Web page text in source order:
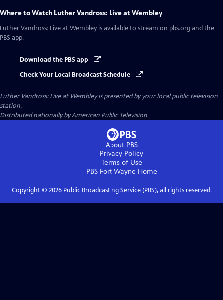
Where to Watch Luther Vandross: Live at Wembley
Luther Vandross: Live at Wembley is available to stream on pbs.org and the
PBS app.
Download the PBS app
Check Your Local Broadcast Schedule
Luther Vandross: Live at Wembleyis presented by your local public television
station.
Distributed nationally byAmerican Public Television
About PBS
Privacy Policy
Terms of Use
PBS Fort Wayne Home
Copyright © 2026Public Broadcasting Service (PBS), all rights reserved.